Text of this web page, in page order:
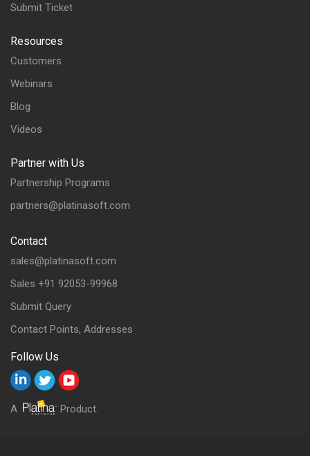
Submit Ticket
Resources
Customers
Webinars
Blog
Videos
Partner with Us
Partnership Programs
partners@platinasoft.com
Contact
sales@platinasoft.com
Sales +91 92053-99968
Submit Query
Contact Points, Addresses
Follow Us
A Product.